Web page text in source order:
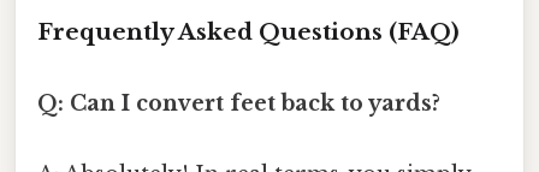
Frequently Asked Questions (FAQ)
Q: Can I convert feet back to yards?